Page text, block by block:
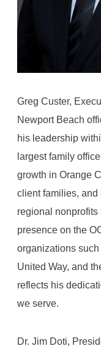
Greg Custer,
Newport Beach
his leadership
largest family
growth in Orange
client families,
regional
presence on the
organizations
United Way, and
reflects his
we serve.
Dr. Jim Doti,